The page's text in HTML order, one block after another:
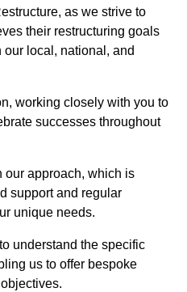
as we strive to
their restructuring goals
local, national, and
working closely with you to
successes throughout
our approach, which is
support and regular
unique needs.
understand the specific
us to offer bespoke